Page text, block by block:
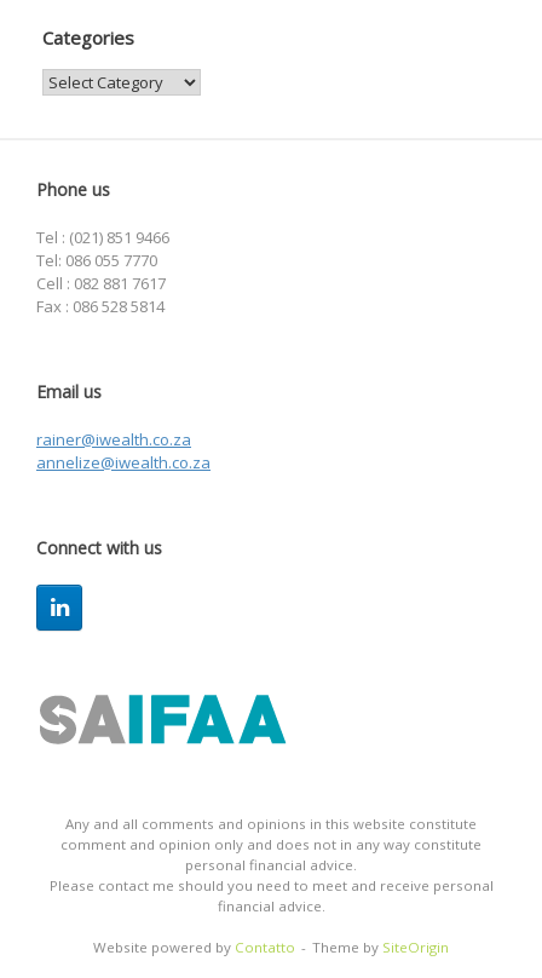
Categories
Categories
Phone us
Tel : (021) 851 9466
Tel: 086 055 7770
Cell : 082 881 7617
Fax : 086 528 5814
Email us
rainer@iwealth.co.za
annelize@iwealth.co.za
Connect with us
Any and all comments and opinions in this website constitute
comment and opinion only and does not in any way constitute
personal financial advice.
Please contact me should you need to meet and receive personal
financial advice.
Website powered by Contatto Theme by SiteOrigin